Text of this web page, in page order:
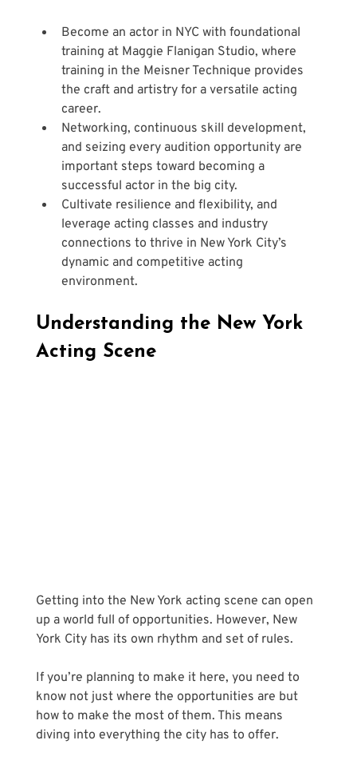
Become an actor in NYC with foundational
training at Maggie Flanigan Studio, where
training in the Meisner Technique provides
the craft and artistry for a versatile acting
career.
Networking, continuous skill development,
and seizing every audition opportunity are
important steps toward becoming a
successful actor in the big city.
Cultivate resilience and flexibility, and
leverage acting classes and industry
connections to thrive in New York City’s
dynamic and competitive acting
environment.
Understanding the New York
Acting Scene
Getting into the New York acting scene can open
up a world full of opportunities. However, New
York City has its own rhythm and set of rules.
If you’re planning to make it here, you need to
know not just where the opportunities are but
how to make the most of them. This means
diving into everything the city has to offer.